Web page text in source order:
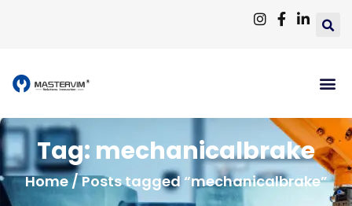
Tag: mechanicalbrake
Home/ Posts tagged “mechanicalbrake”